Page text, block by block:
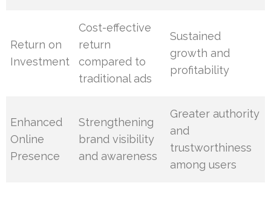
Return on
Investment
Cost-effective
return
compared to
traditional ads
Sustained
growth and
profitability
Enhanced
Online
Presence
Strengthening
brand visibility
and awareness
Greater authority
and
trustworthiness
among users